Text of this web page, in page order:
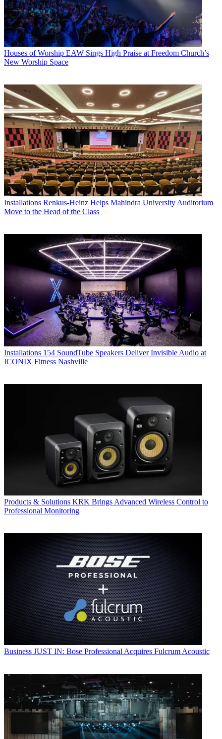
Houses of Worship EAW Sings High Praise at Freedom Church’s
New Worship Space
Installations Renkus-Heinz Helps Mahindra University Auditorium
Move to the Head of the Class
Installations 154 SoundTube Speakers Deliver Invisible Audio at
ICONIX Fitness Nashville
Products & Solutions KRK Brings Advanced Wireless Control to
Professional Monitoring
Business JUST IN: Bose Professional Acquires Fulcrum Acoustic